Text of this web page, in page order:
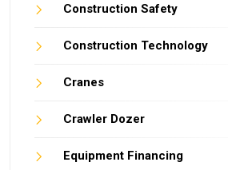
Construction Safety
Construction Technology
Cranes
Crawler Dozer
Equipment Financing